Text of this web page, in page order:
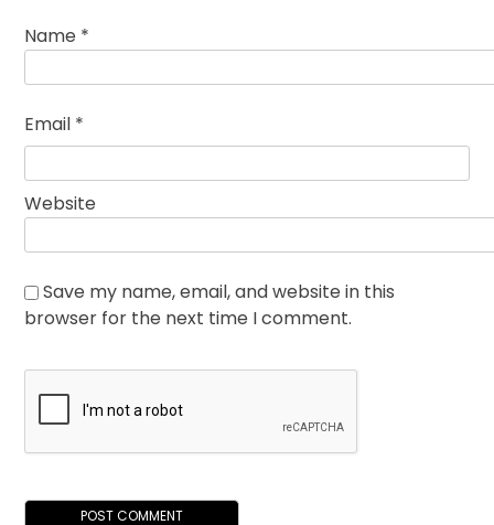
Name *
Email *
Website
Save my name, email, and website in this
browser for the next time I comment.